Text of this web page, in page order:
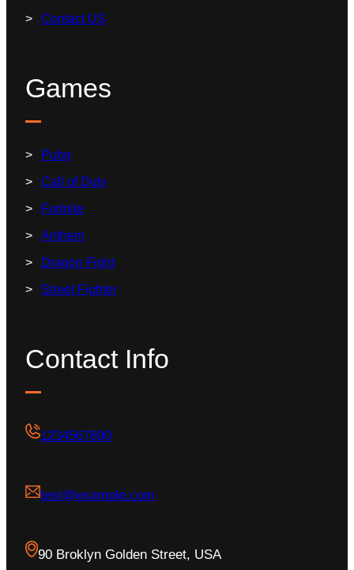
Contact US
Games
Pubg
Call of Duty
Fortnite
Anthem
Dragon Fight
Street Fighter
Contact Info
1234567890
test@example.com
90 Broklyn Golden Street, USA